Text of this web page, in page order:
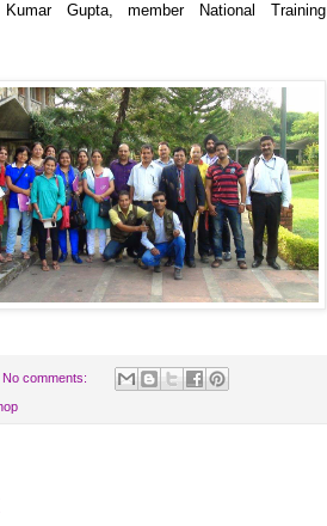
Kumar Gupta, member National Training
No comments: